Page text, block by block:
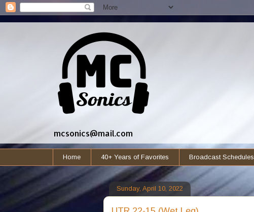
mcsonics@mail.com
Home 40+ Years of Favorites Broadcast Schedules
Sunday, April 10, 2022